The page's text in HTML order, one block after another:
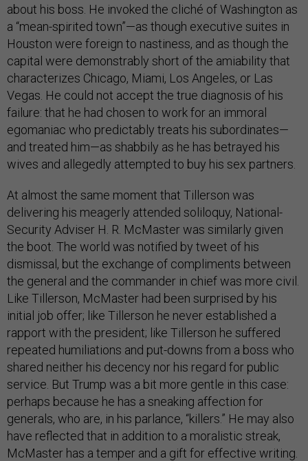
about his boss. He invoked the cliché of Washington as
a “mean-spirited town”—as though executive suites in
Houston were foreign to nastiness, and as though the
capital were demonstrably short of the amiability that
characterizes Chicago, Miami, Los Angeles, or Las
Vegas. He could not accept the true diagnosis of his
failure: that he had chosen to work for an immoral
egomaniac who predictably treats his subordinates—
and treated him—as shabbily as he has betrayed his
wives and allegedly attempted to buy his sex partners.
At almost the same moment that Tillerson was
delivering his meagerly attended soliloquy, National-
Security Adviser H. R. McMaster was similarly given
the boot. The world was notified by tweet of his
dismissal, but the exchange of compliments between
the general and the commander in chief was more civil.
Like Tillerson, McMaster had been surprised by his
initial job offer; like Tillerson he never established a
rapport with the president; like Tillerson he suffered
repeated humiliations and put-downs from a boss who
shared neither his decency nor his regard for public
service. But Trump was a bit more gentle in this case:
perhaps because he has a sneaking affection for
generals, who are, in his parlance, “killers.” He may also
have reflected that in addition to a moralistic streak,
McMaster has a temper and a gift for effective writing.